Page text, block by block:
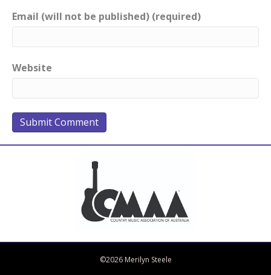
Email (will not be published) (required)
Website
©2026 Merilyn Steele